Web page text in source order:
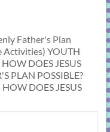
Father's Plan
Activities) YOUTH
DOES JESUS
PLAN POSSIBLE?
DOES JESUS